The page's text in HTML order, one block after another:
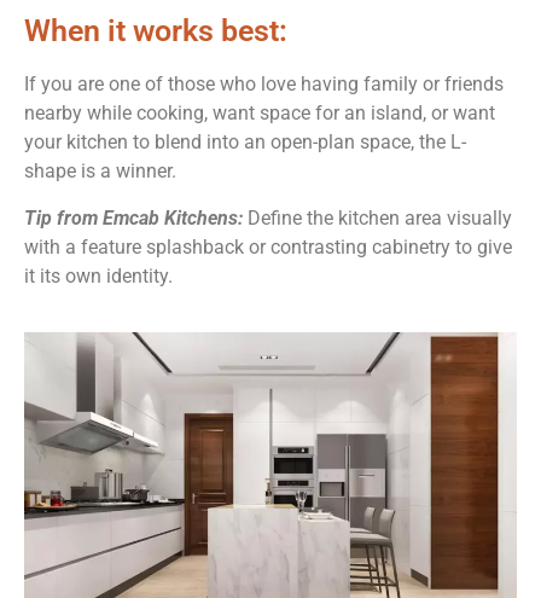
When it works best:
If you are one of those who love having family or friends
nearby while cooking, want space for an island, or want
your kitchen to blend into an open-plan space, the L-
shape is a winner.
Tip from Emcab Kitchens: Define the kitchen area visually
with a feature splashback or contrasting cabinetry to give
it its own identity.